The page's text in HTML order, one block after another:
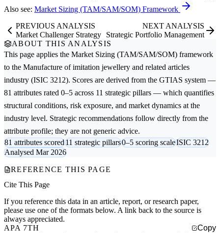
Also see: Market Sizing (TAM/SAM/SOM) Framework
PREVIOUS ANALYSIS
Market Challenger Strategy
NEXT ANALYSIS
Strategic Portfolio Management
ABOUT THIS ANALYSIS
This page applies the Market Sizing (TAM/SAM/SOM) framework
to the Manufacture of imitation jewellery and related articles
industry (ISIC 3212). Scores are derived from the GTIAS system —
81 attributes rated 0–5 across 11 strategic pillars — which quantifies
structural conditions, risk exposure, and market dynamics at the
industry level. Strategic recommendations follow directly from the
attribute profile; they are not generic advice.
81 attributes scored11 strategic pillars0–5 scoring scaleISIC 3212
Analysed Mar 2026
REFERENCE THIS PAGE
Cite This Page
If you reference this data in an article, report, or research paper,
please use one of the formats below. A link back to the source is
always appreciated.
APA 7TH
Copy